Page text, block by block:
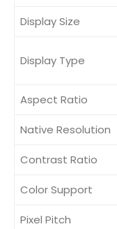
Display Size
Display Type
Aspect Ratio
Native Resolution
Contrast Ratio
Color Support
Pixel Pitch